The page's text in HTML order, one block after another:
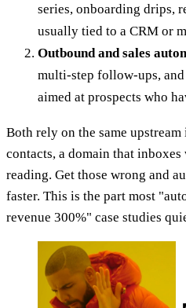
series, onboarding drips,
usually tied to a CRM or
Outbound and sales
multi-step follow-ups,
aimed at prospects who
Both rely on the same
contacts, a domain that
reading. Get those wrong and
faster. This is the part most
revenue 300%" case studies